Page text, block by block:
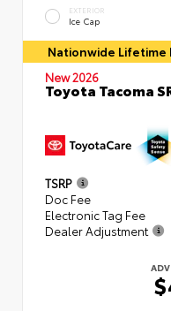
EXTERIOR
Ice Cap
Nationwide Lifetime
New 2026
Toyota Tacoma
TSRP
Doc Fee
Electronic Tag Fee
Dealer Adjustment